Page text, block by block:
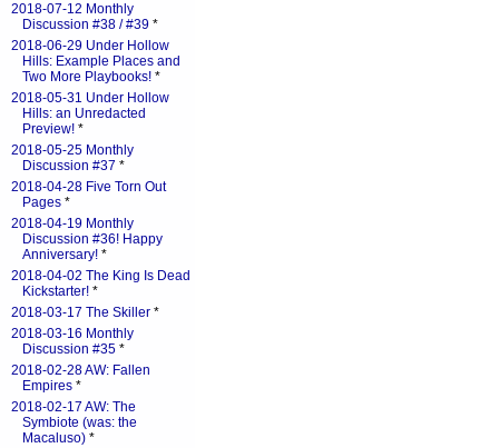
2018-07-12 Monthly
Discussion #38 / #39 *
2018-06-29 Under Hollow
Hills: Example Places and
Two More Playbooks! *
2018-05-31 Under Hollow
Hills: an Unredacted
Preview! *
2018-05-25 Monthly
Discussion #37 *
2018-04-28 Five Torn Out
Pages *
2018-04-19 Monthly
Discussion #36! Happy
Anniversary! *
2018-04-02 The King Is Dead
Kickstarter! *
2018-03-17 The Skiller *
2018-03-16 Monthly
Discussion #35 *
2018-02-28 AW: Fallen
Empires *
2018-02-17 AW: The
Symbiote (was: the
Macaluso) *